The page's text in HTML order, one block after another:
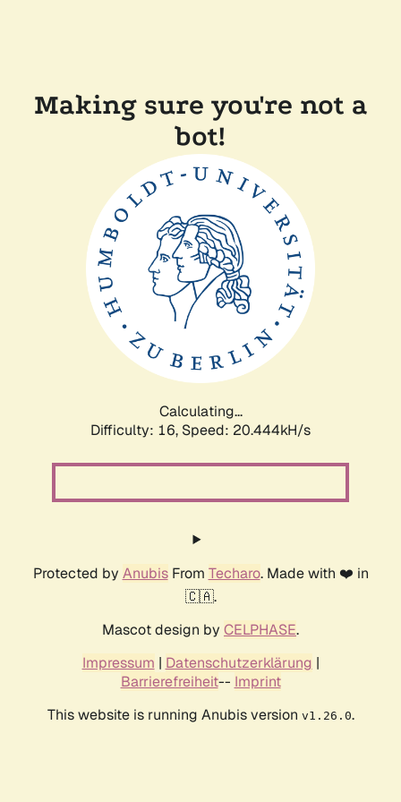
Making sure you're not a
bot!
Calculating...
Difficulty: 16, Speed: 20.444kH/s
Protected by AnubisFrom Techaro. Made with ❤️ in
🇨🇦.
Mascot design by CELPHASE.
Impressum | Datenschutzerklärung |
Barrierefreiheit-- Imprint
This website is running Anubis version v1.26.0.